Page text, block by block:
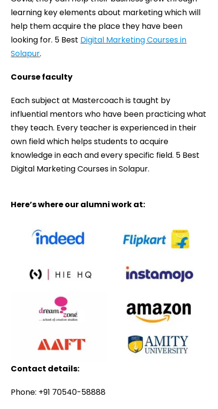
learning key elements about marketing which will
help them acquire the place they have been
looking for. 5 Best Digital Marketing Courses in
Solapur.
Course faculty
Each subject at Mastercoach is taught by
influential mentors who have been practicing what
they teach. Every teacher is experienced in their
own field which helps students to acquire
knowledge in each and every specific field. 5 Best
Digital Marketing Courses in Solapur.
Here’s where our alumni work at:
Contact details:
Phone: +91 70540-58888